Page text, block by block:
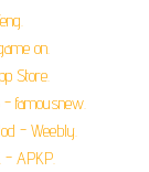
on.
Store.
- famousnew.
- Weebly.
- APKP.